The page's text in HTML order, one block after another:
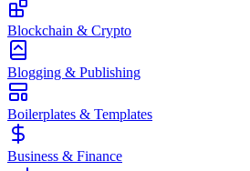
Blockchain & Crypto
Blogging & Publishing
Boilerplates & Templates
Business & Finance